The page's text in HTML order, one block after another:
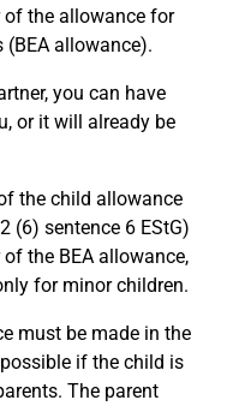
the allowance for
(BEA allowance).
you can have
or it will already be
the child allowance
(6) sentence 6 EStG)
the BEA allowance,
for minor children.
must be made in the
if the child is
The parent